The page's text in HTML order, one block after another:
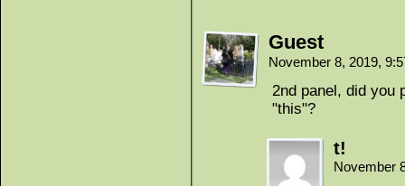
Guest
November 8, 2019,
2nd panel, did you
"this"?
t!
November